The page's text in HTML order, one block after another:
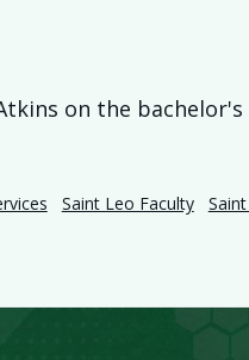
on the
Saint Leo Faculty